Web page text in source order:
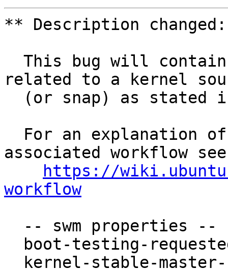
** Description changed:
related to a kernel
associated workflow
https://
workflow